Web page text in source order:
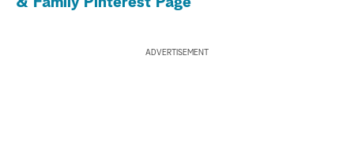
ADVERTISEMENT